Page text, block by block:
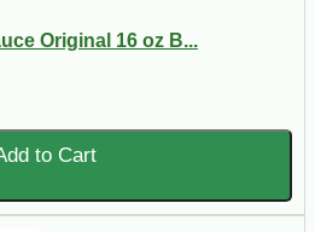
Original 16 oz B...
to Cart